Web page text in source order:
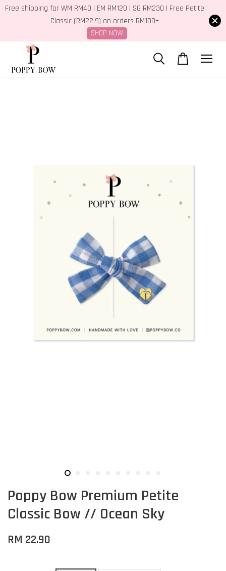
Free shipping for WM RM40 | EM RM120 | SG RM230 | Free Petite
Classic (RM22.9) on orders RM100+
SHOP NOW
Poppy Bow Premium Petite
Classic Bow // Ocean Sky
RM 22.90